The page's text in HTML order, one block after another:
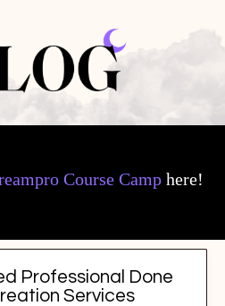
Course Camphere!
Professional Done
Services